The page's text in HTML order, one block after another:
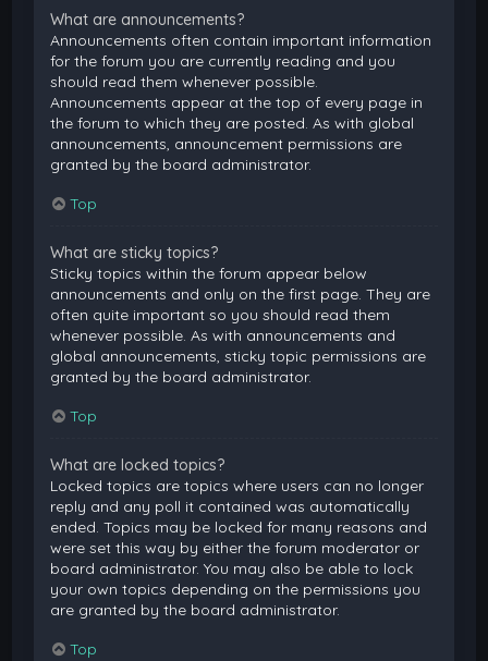
What are announcements?
Announcements often contain important information
for the forum you are currently reading and you
should read them whenever possible.
Announcements appear at the top of every page in
the forum to which they are posted. As with global
announcements, announcement permissions are
granted by the board administrator.
Top
What are sticky topics?
Sticky topics within the forum appear below
announcements and only on the first page. They are
often quite important so you should read them
whenever possible. As with announcements and
global announcements, sticky topic permissions are
granted by the board administrator.
Top
What are locked topics?
Locked topics are topics where users can no longer
reply and any poll it contained was automatically
ended. Topics may be locked for many reasons and
were set this way by either the forum moderator or
board administrator. You may also be able to lock
your own topics depending on the permissions you
are granted by the board administrator.
Top